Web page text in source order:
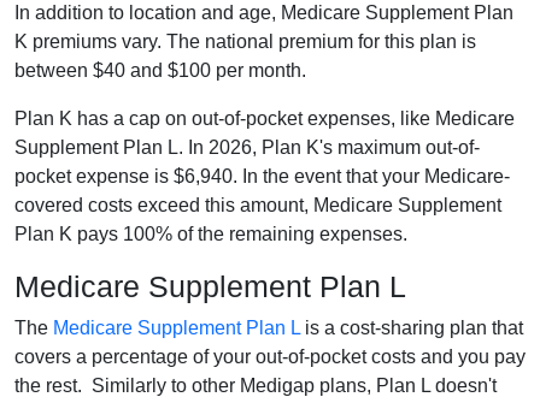
In addition to location and age, Medicare Supplement Plan
K premiums vary. The national premium for this plan is
between $40 and $100 per month.
Plan K has a cap on out-of-pocket expenses, like Medicare
Supplement Plan L. In 2026, Plan K's maximum out-of-
pocket expense is $6,940. In the event that your Medicare-
covered costs exceed this amount, Medicare Supplement
Plan K pays 100% of the remaining expenses.
Medicare Supplement Plan L
The Medicare Supplement Plan L is a cost-sharing plan that
covers a percentage of your out-of-pocket costs and you pay
the rest. Similarly to other Medigap plans, Plan L doesn't